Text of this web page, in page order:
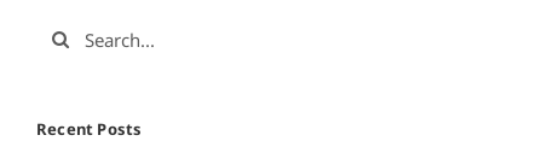
Search
Recent Posts